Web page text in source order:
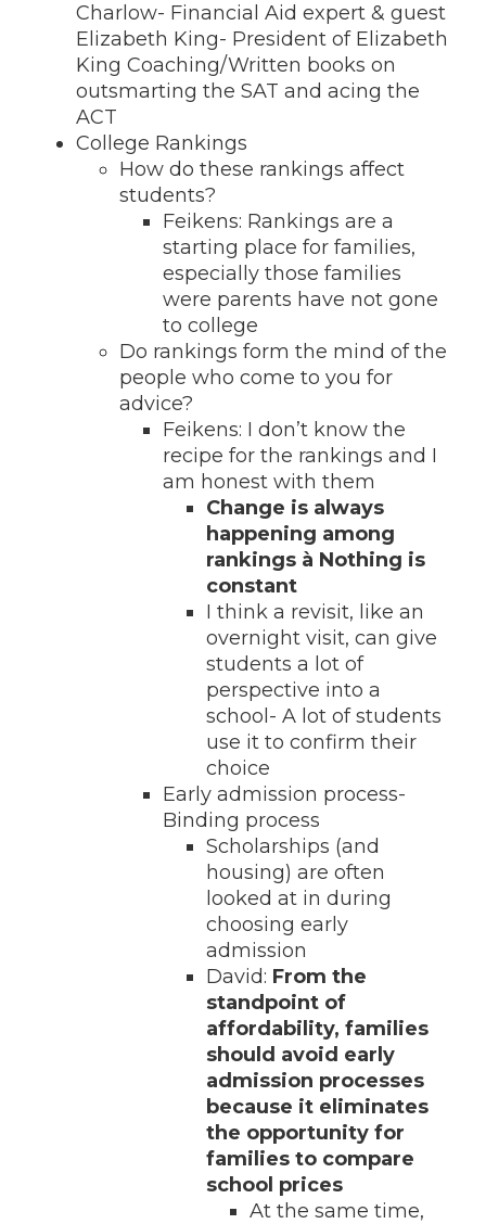
Charlow- Financial Aid expert & guest
Elizabeth King- President of Elizabeth
King Coaching/Written books on
outsmarting the SAT and acing the
ACT
College Rankings
How do these rankings affect
students?
Feikens: Rankings are a
starting place for families,
especially those families
were parents have not gone
to college
Do rankings form the mind of the
people who come to you for
advice?
Feikens: I don’t know the
recipe for the rankings and I
am honest with them
Change is always
happening among
rankings à Nothing is
constant
I think a revisit, like an
overnight visit, can give
students a lot of
perspective into a
school- A lot of students
use it to confirm their
choice
Early admission process-
Binding process
Scholarships (and
housing) are often
looked at in during
choosing early
admission
David: From the
standpoint of
affordability, families
should avoid early
admission processes
because it eliminates
the opportunity for
families to compare
school prices
At the same time,